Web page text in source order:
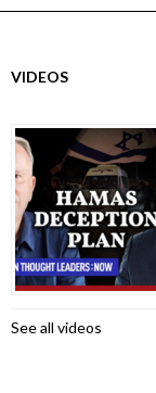
VIDEOS
See all videos